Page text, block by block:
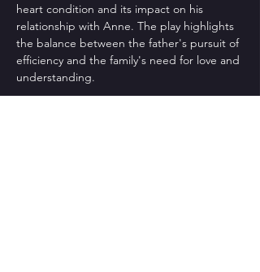
heart condition and its impact on his
relationship with Anne. The play highlights
the balance between the father's pursuit of
efficiency and the family's need for love and
understanding.